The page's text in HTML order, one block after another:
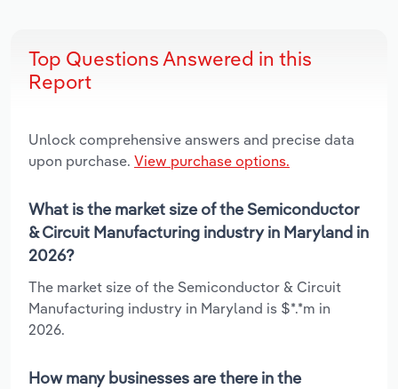
Top Questions Answered in this
Report
Unlock comprehensive answers and precise data
upon purchase. View purchase options.
What is the market size of the Semiconductor
& Circuit Manufacturing industry in Maryland in
2026?
The market size of the Semiconductor & Circuit
Manufacturing industry in Maryland is $*.*m in
2026.
How many businesses are there in the